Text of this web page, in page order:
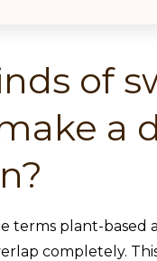
of
a
terms plant-based
completely.